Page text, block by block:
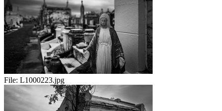
File: L1000223.jpg